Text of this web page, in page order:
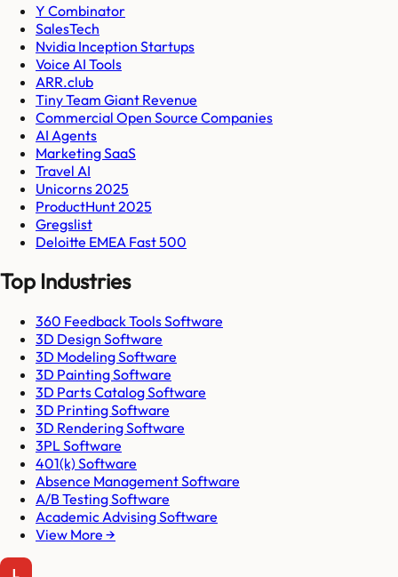
Y Combinator
SalesTech
Nvidia Inception Startups
Voice AI Tools
ARR.club
Tiny Team Giant Revenue
Commercial Open Source Companies
AI Agents
Marketing SaaS
Travel AI
Unicorns 2025
ProductHunt 2025
Gregslist
Deloitte EMEA Fast 500
Top Industries
360 Feedback Tools Software
3D Design Software
3D Modeling Software
3D Painting Software
3D Parts Catalog Software
3D Printing Software
3D Rendering Software
3PL Software
401(k) Software
Absence Management Software
A/B Testing Software
Academic Advising Software
View More →